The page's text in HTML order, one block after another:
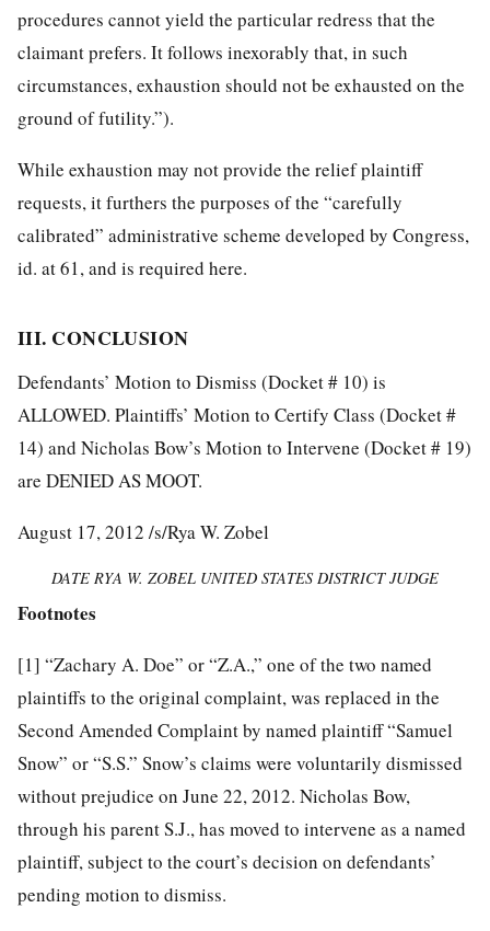
procedures cannot yield the particular redress that the
claimant prefers. It follows inexorably that, in such
circumstances, exhaustion should not be exhausted on the
ground of futility.”).
While exhaustion may not provide the relief plaintiff
requests, it furthers the purposes of the “carefully
calibrated” administrative scheme developed by Congress,
id. at 61, and is required here.
III. CONCLUSION
Defendants’ Motion to Dismiss (Docket # 10) is
ALLOWED. Plaintiffs’ Motion to Certify Class (Docket #
14) and Nicholas Bow’s Motion to Intervene (Docket # 19)
are DENIED AS MOOT.
August 17, 2012 /s/Rya W. Zobel
DATE RYA W. ZOBEL UNITED STATES DISTRICT JUDGE
Footnotes
[1] “Zachary A. Doe” or “Z.A.,” one of the two named
plaintiffs to the original complaint, was replaced in the
Second Amended Complaint by named plaintiff “Samuel
Snow” or “S.S.” Snow’s claims were voluntarily dismissed
without prejudice on June 22, 2012. Nicholas Bow,
through his parent S.J., has moved to intervene as a named
plaintiff, subject to the court’s decision on defendants’
pending motion to dismiss.